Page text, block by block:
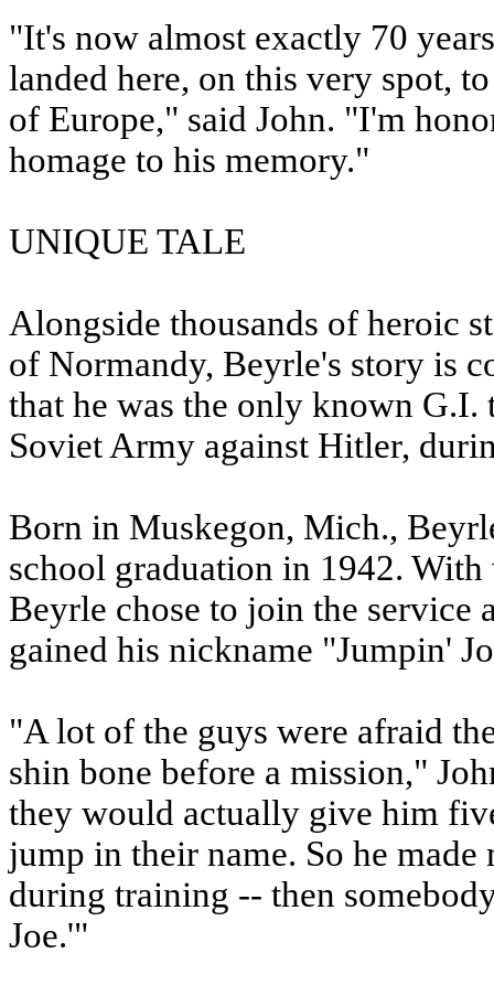
"It's now almost exactly 70
landed here, on this very spot,
of Europe," said John. "I'm
homage to his memory."
UNIQUE TALE
Alongside thousands of heroic
of Normandy, Beyrle's story is
that he was the only known G.I.
Soviet Army against Hitler,
Born in Muskegon, Mich.,
school graduation in 1942.
Beyrle chose to join the service
gained his nickname "Jumpin'
"A lot of the guys were afraid
shin bone before a mission,"
they would actually give him
jump in their name. So he made
during training -- then
Joe.'"